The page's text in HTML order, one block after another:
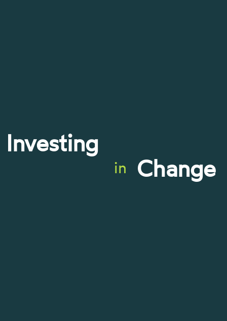
Investing
in Change